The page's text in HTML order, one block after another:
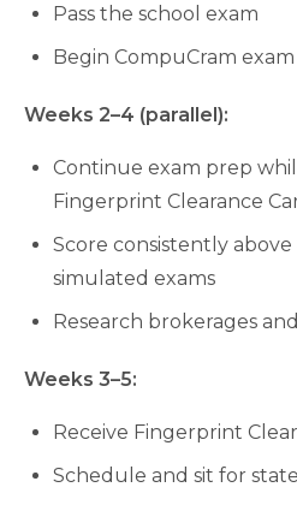
Pass the school exam
Begin CompuCram
Weeks 2–4 (parallel):
Continue exam prep
Fingerprint Clearance
Score consistently
simulated exams
Research brokerages
Weeks 3–5:
Receive Fingerprint
Schedule and sit for